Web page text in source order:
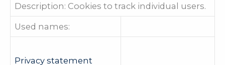
Description: Cookies to track individual users.
Used names:
Privacy statement